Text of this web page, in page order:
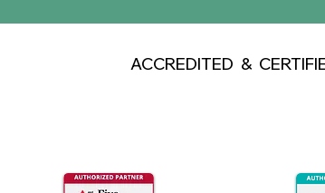
ACCREDITED &